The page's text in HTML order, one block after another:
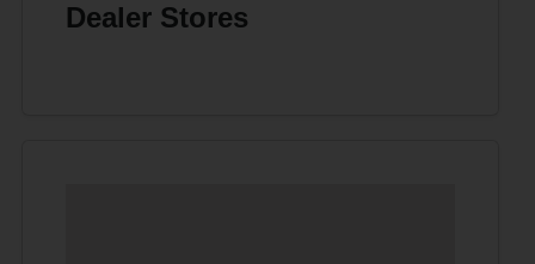
Dealer Stores